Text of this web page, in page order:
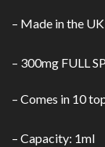
– Made in the UK
– 300mg FULL
– Comes in 10
– Capacity: 1ml